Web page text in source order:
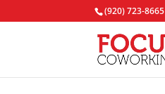
(920) 723-8665